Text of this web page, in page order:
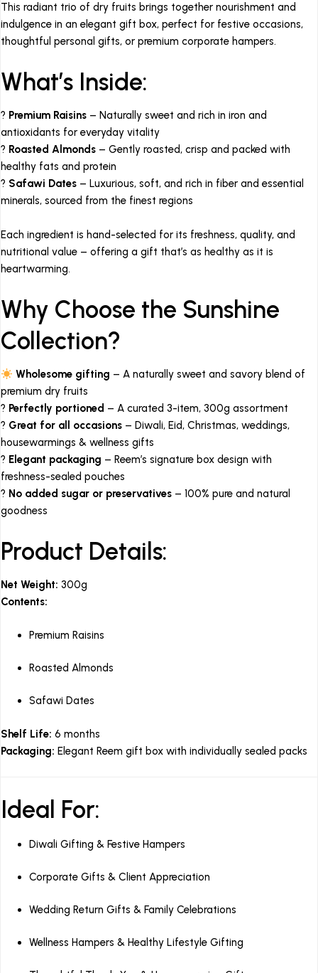
This radiant trio of dry fruits brings together nourishment and
indulgence in an elegant gift box, perfect for festive occasions,
thoughtful personal gifts, or premium corporate hampers.
What’s Inside:
? Premium Raisins – Naturally sweet and rich in iron and
antioxidants for everyday vitality
? Roasted Almonds – Gently roasted, crisp and packed with
healthy fats and protein
? Safawi Dates – Luxurious, soft, and rich in fiber and essential
minerals, sourced from the finest regions
Each ingredient is hand-selected for its freshness, quality, and
nutritional value – offering a gift that’s as healthy as it is
heartwarming.
Why Choose the Sunshine
Collection?
Wholesome gifting – A naturally sweet and savory blend of
premium dry fruits
? Perfectly portioned – A curated 3-item, 300g assortment
? Great for all occasions – Diwali, Eid, Christmas, weddings,
housewarmings & wellness gifts
? Elegant packaging – Reem’s signature box design with
freshness-sealed pouches
? No added sugar or preservatives – 100% pure and natural
goodness
Product Details:
Net Weight: 300g
Contents:
Premium Raisins
Roasted Almonds
Safawi Dates
Shelf Life: 6 months
Packaging: Elegant Reem gift box with individually sealed packs
Ideal For:
Diwali Gifting & Festive Hampers
Corporate Gifts & Client Appreciation
Wedding Return Gifts & Family Celebrations
Wellness Hampers & Healthy Lifestyle Gifting